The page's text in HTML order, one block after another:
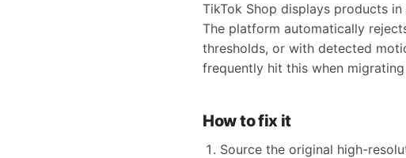
TikTok Shop displays products
The platform automatically
thresholds, or with detected
frequently hit this when
How to fix it
Source the original high-